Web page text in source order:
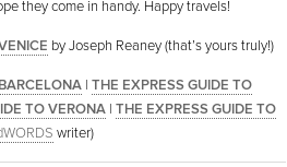
they come in handy. Happy travels!
by Joseph Reaney (that’s yours truly!)
| THE EXPRESS GUIDE TO
TO VERONA | THE EXPRESS GUIDE TO
writer)